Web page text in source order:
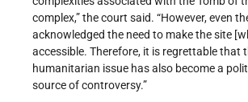
complex,” the court said. “However, even
acknowledged the need to make the site
accessible. Therefore, it is regrettable that
humanitarian issue has also become a
source of controversy.”